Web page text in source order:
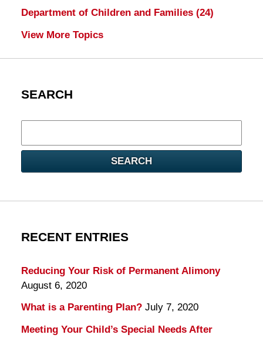
Department of Children and Families (24)
View More Topics
SEARCH
here
SEARCH
RECENT ENTRIES
Reducing Your Risk of Permanent Alimony
August 6, 2020
What is a Parenting Plan? July 7, 2020
Meeting Your Child’s Special Needs After